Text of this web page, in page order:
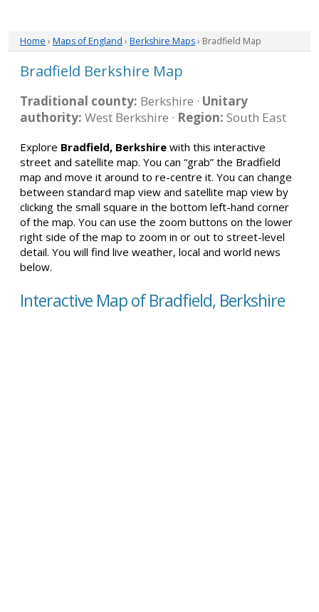
Home › Maps of England › Berkshire Maps› Bradfield Map
Bradfield Berkshire Map
Traditional county: Berkshire · Unitary
authority: West Berkshire · Region: South East
Explore Bradfield, Berkshire with this interactive
street and satellite map. You can “grab” the Bradfield
map and move it around to re-centre it. You can change
between standard map view and satellite map view by
clicking the small square in the bottom left-hand corner
of the map. You can use the zoom buttons on the lower
right side of the map to zoom in or out to street-level
detail. You will find live weather, local and world news
below.
Interactive Map of Bradfield, Berkshire